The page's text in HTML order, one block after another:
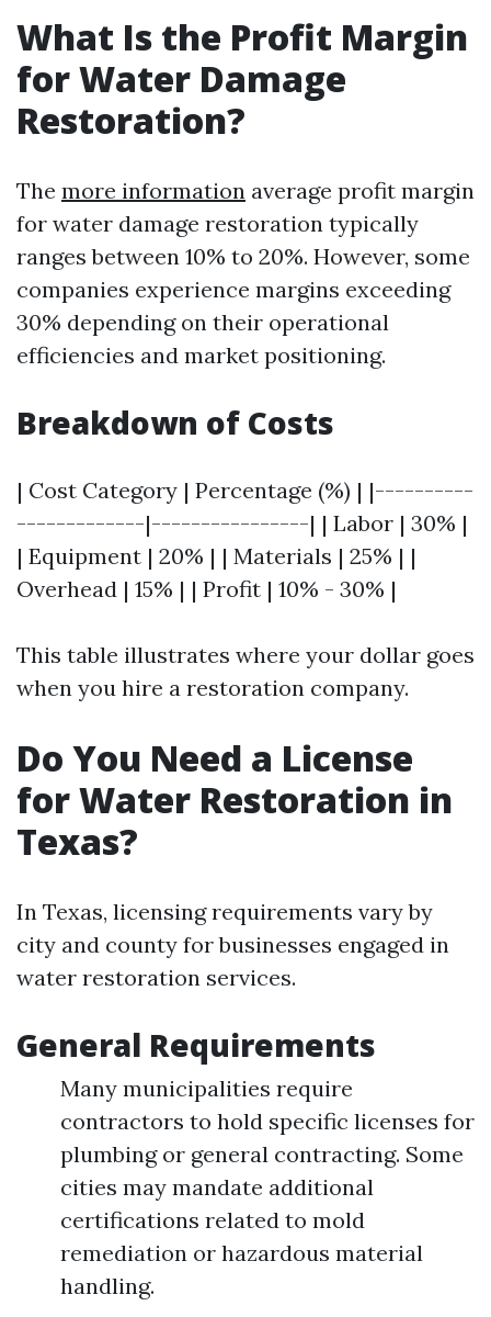
What Is the Profit Margin
for Water Damage
Restoration?
The more information average profit margin
for water damage restoration typically
ranges between 10% to 20%. However, some
companies experience margins exceeding
30% depending on their operational
efficiencies and market positioning.
Breakdown of Costs
| Cost Category | Percentage (%) | |----------
-------------|----------------| | Labor | 30% |
| Equipment | 20% | | Materials | 25% | |
Overhead | 15% | | Profit | 10% - 30% |
This table illustrates where your dollar goes
when you hire a restoration company.
Do You Need a License
for Water Restoration in
Texas?
In Texas, licensing requirements vary by
city and county for businesses engaged in
water restoration services.
General Requirements
Many municipalities require
contractors to hold specific licenses for
plumbing or general contracting. Some
cities may mandate additional
certifications related to mold
remediation or hazardous material
handling.